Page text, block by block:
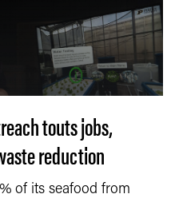
touts jobs,
reduction
of its seafood from